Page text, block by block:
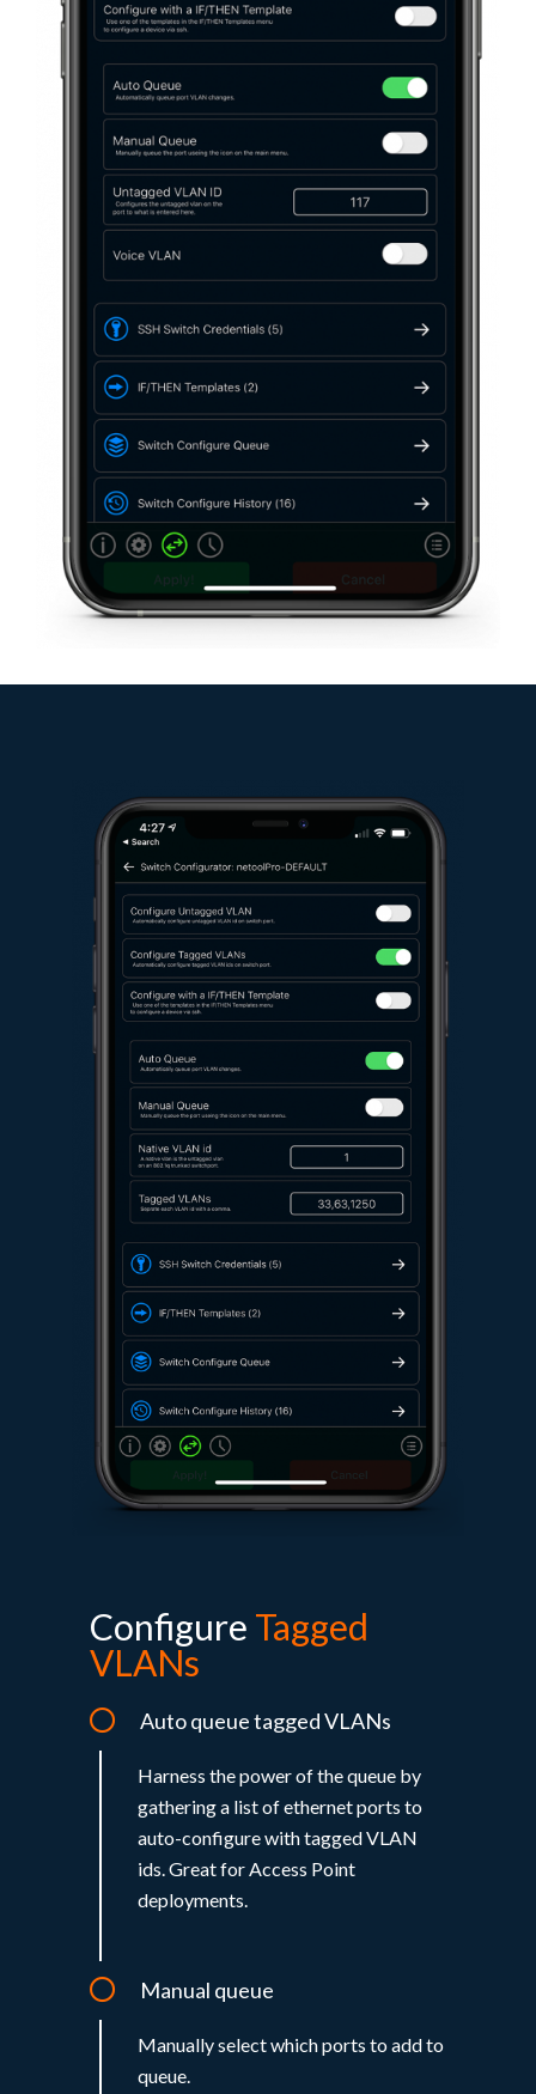
Configure Tagged
VLANs
Auto queue tagged VLANs
Harness the power of the queue by
gathering a list of ethernet ports to
auto-configure with tagged VLAN
ids. Great for Access Point
deployments.
Manual queue
Manually select which ports to add to
queue.